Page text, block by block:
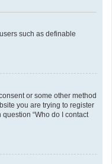
such as definable
or some other method
you are trying to register
“Who do I contact